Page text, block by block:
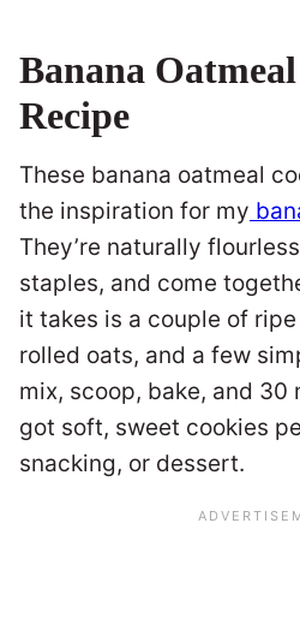
Banana
Recipe
These banana oatmeal
the inspiration for my
They’re naturally
staples, and come
it takes is a couple of
rolled oats, and a few
mix, scoop, bake, and 30
got soft, sweet cookies
snacking, or dessert.